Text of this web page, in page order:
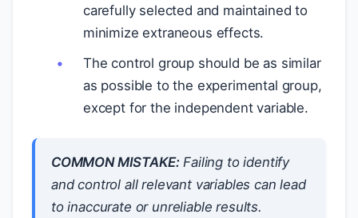
carefully selected and maintained to
minimize extraneous effects.
The control group should be as similar
as possible to the experimental group,
except for the independent variable.
COMMON MISTAKE:Failing to identify
and control all relevant variables can lead
to inaccurate or unreliable results.